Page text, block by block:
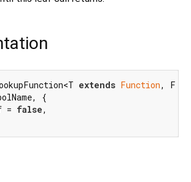
extends Function, F
{
= false,